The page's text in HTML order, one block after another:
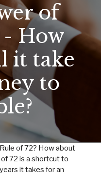
of
How
it take
to
of 72? How about
72 is a shortcut to
it takes for an